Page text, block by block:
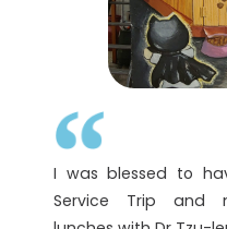
I was blessed to
Service Trip and